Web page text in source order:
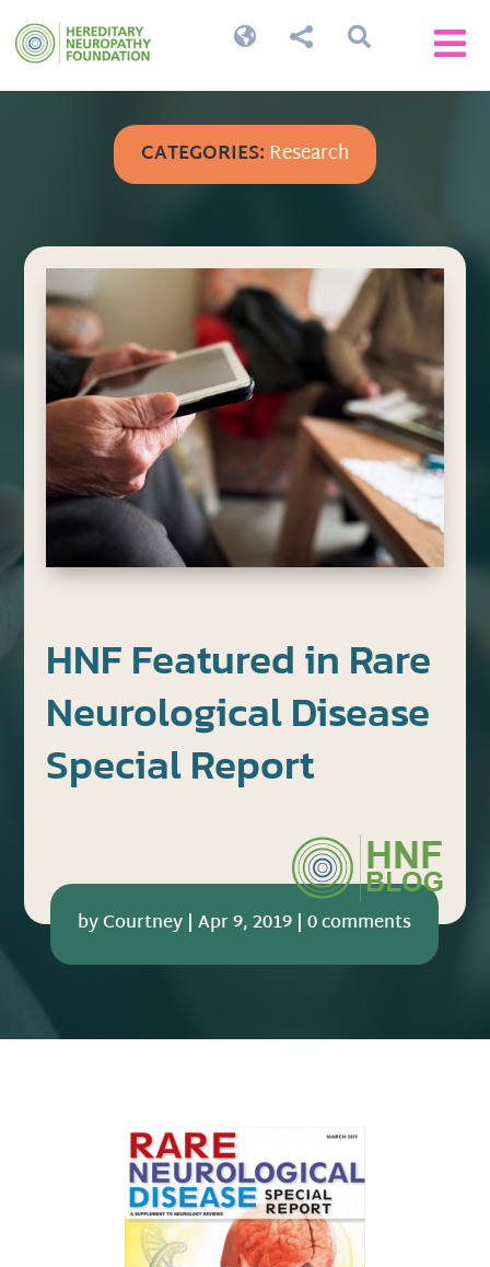


 
CATEGORIES: Research
HNF Featured in Rare
Neurological Disease
Special Report
byCourtney |Apr 9, 2019 |0 comments